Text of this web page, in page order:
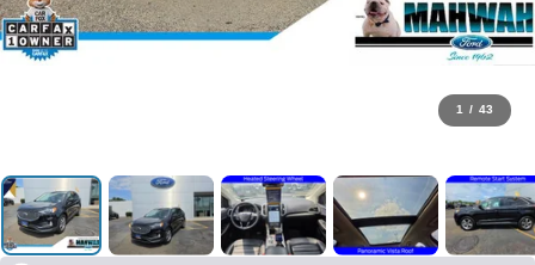
1 / 43